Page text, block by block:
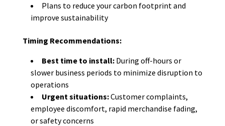
Plans to reduce your carbon footprint and
improve sustainability
Timing Recommendations:
Best time to install:During off-hours or
slower business periods to minimize disruption to
operations
Urgent situations:Customer complaints,
employee discomfort, rapid merchandise fading,
or safety concerns